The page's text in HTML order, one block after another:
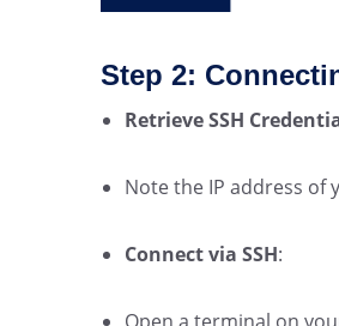
Step 2:
Retrieve SSH
Note the IP address of
Connect via SSH: